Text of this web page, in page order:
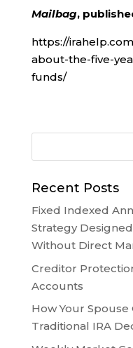
Mailbag,
https://
about-the-five-
funds/
Recent Posts
Fixed Indexed
Strategy
Without Direct
Creditor
Accounts
How Your
Traditional IRA